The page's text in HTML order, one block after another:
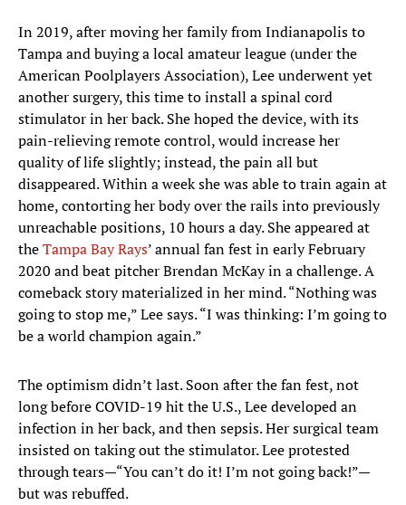
In 2019, after moving her family from Indianapolis to
Tampa and buying a local amateur league (under the
American Poolplayers Association), Lee underwent yet
another surgery, this time to install a spinal cord
stimulator in her back. She hoped the device, with its
pain-relieving remote control, would increase her
quality of life slightly; instead, the pain all but
disappeared. Within a week she was able to train again at
home, contorting her body over the rails into previously
unreachable positions, 10 hours a day. She appeared at
theTampa Bay Rays’ annual fan fest in early February
2020 and beat pitcher Brendan McKay in a challenge. A
comeback story materialized in her mind. “Nothing was
going to stop me,” Lee says. “I was thinking: I’m going to
be a world champion again.”
The optimism didn’t last. Soon after the fan fest, not
long before COVID-19 hit the U.S., Lee developed an
infection in her back, and then sepsis. Her surgical team
insisted on taking out the stimulator. Lee protested
through tears—“You can’t do it! I’m not going back!”—
but was rebuffed.